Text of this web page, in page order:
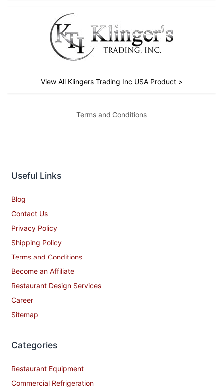
View All Klingers Trading Inc USA Product >
Terms and Conditions
Useful Links
Blog
Contact Us
Privacy Policy
Shipping Policy
Terms and Conditions
Become an Affiliate
Restaurant Design Services
Career
Sitemap
Categories
Restaurant Equipment
Commercial Refrigeration